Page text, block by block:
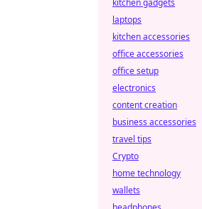
kitchen gadgets
laptops
kitchen accessories
office accessories
office setup
electronics
content creation
business accessories
travel tips
Crypto
home technology
wallets